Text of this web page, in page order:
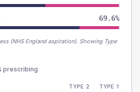
69.6%
(NHS England aspiration). Showing Type
prescribing
TYPE 2 TYPE 1